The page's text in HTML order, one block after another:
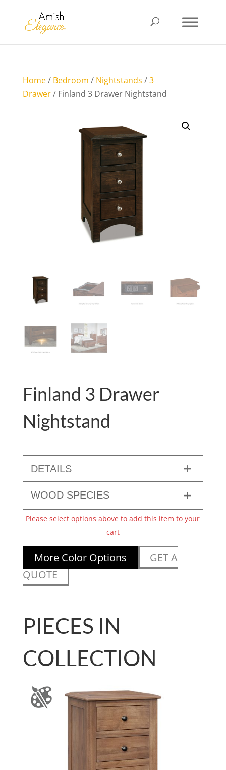
Home/ Bedroom / Nightstands /3
Drawer/ Finland 3 Drawer Nightstand
Finland 3 Drawer
Nightstand
DETAILS
WOOD SPECIES
Please select options above to add this item to your
cart
More Color Options
GET A
QUOTE
PIECES IN
COLLECTION